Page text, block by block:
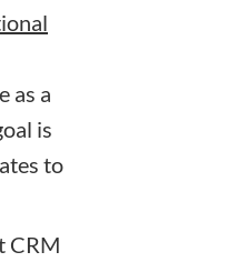
as a
is
to
CRM